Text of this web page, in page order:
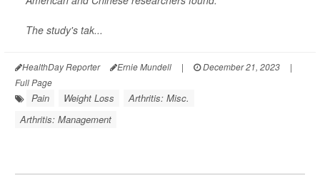
The study's tak...
HealthDay Reporter Ernie Mundell | December 21, 2023
|
Full Page
Pain Weight Loss
Arthritis: Misc.
Arthritis: Management